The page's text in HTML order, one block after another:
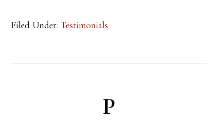
Filed Under: Testimonials
P